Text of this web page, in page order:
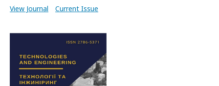
View Journal
Current Issue